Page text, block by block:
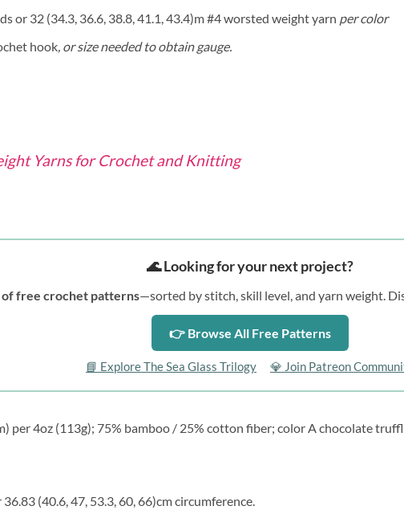
or 32 (34.3, 36.6, 38.8, 41.1, 43.4)m #4 worsted weight yarn per color
hook, or size needed to obtain gauge.
Yarns for Crochet and Knitting
🌊 Looking for your next project?
of free crochet patterns—sorted by stitch, skill level, and yarn weight.
👉 Browse All Free Patterns
📘 Explore The Sea Glass Trilogy 💎 Join Patreon
per 4oz (113g); 75% bamboo / 25% cotton fiber; color A chocolate
(40.6, 47, 53.3, 60, 66)cm circumference.